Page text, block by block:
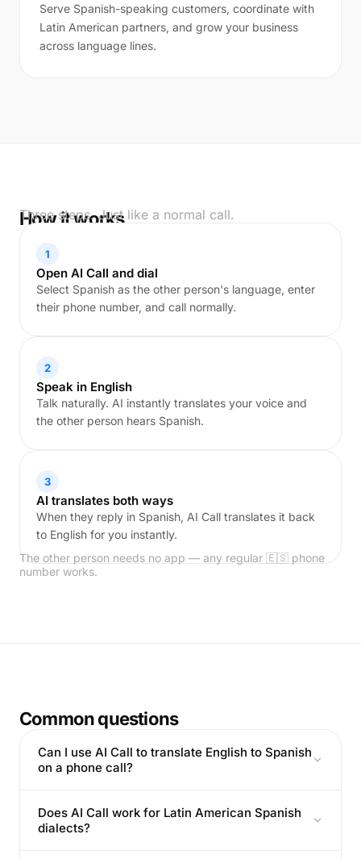
Serve Spanish-speaking customers, coordinate with
Latin American partners, and grow your business
across language lines.
How it works
Three steps. Just like a normal call.
1
Open AI Call and dial
Select Spanish as the other person's language, enter
their phone number, and call normally.
2
Speak in English
Talk naturally. AI instantly translates your voice and
the other person hears Spanish.
3
AI translates both ways
When they reply in Spanish, AI Call translates it back
to English for you instantly.
The other person needs no app — any regular 🇪🇸 phone
number works.
Common questions
Can I use AI Call to translate English to Spanish
on a phone call?
Does AI Call work for Latin American Spanish
dialects?